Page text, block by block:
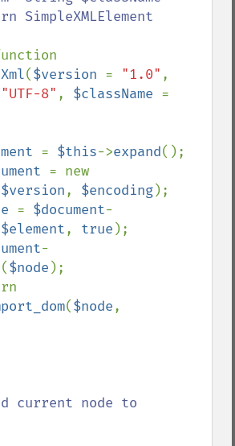
($version = "1.0"
"UTF-8" , $className
= $this->expand();
$version, $encoding);
= $document-
$element, true );
-
($node );
($node